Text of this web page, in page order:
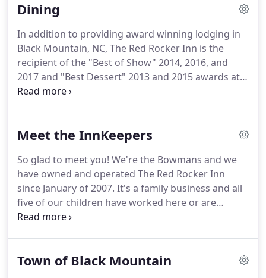
complimentary breakfast buffet.
have fireplace, sofa sleeper, whirlpool tub or extra-
large showers for two.
Dining
In addition to providing award winning lodging in
Black Mountain, NC, The Red Rocker Inn is the
recipient of the "Best of Show" 2014, 2016, and
2017 and "Best Dessert" 2013 and 2015 awards at
the "Rock the Taste" Chamber of Commerce
time winner of TripAdvisor's Certificate of
dinner at The Red Rocker Inn is an experience
unmatched by any in the region.
Meet the InnKeepers
So glad to meet you! We're the Bowmans and we
have owned and operated The Red Rocker Inn
since January of 2007. It's a family business and all
five of our children have worked here or are
currently with us.
spare time, we find ourselves traveling, enjoying
Town of Black Mountain